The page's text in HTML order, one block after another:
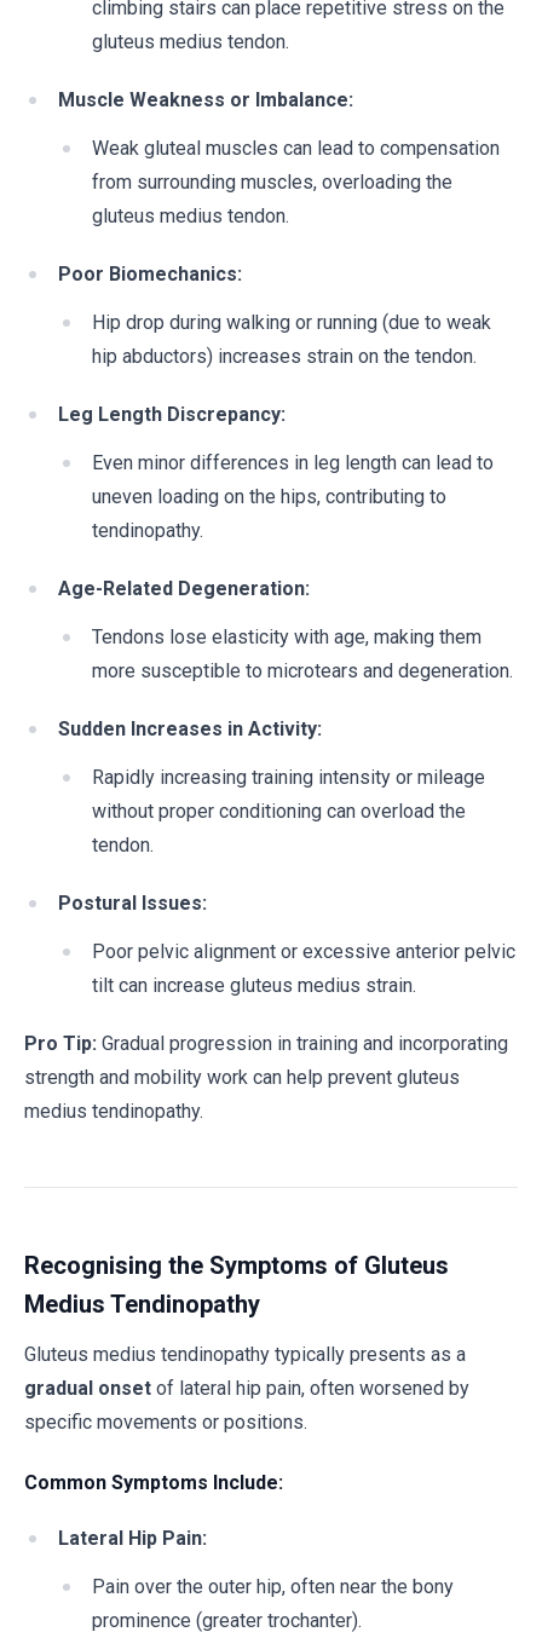
climbing stairs can place repetitive stress on the
gluteus medius tendon.
Muscle Weakness or Imbalance:
Weak gluteal muscles can lead to compensation
from surrounding muscles, overloading the
gluteus medius tendon.
Poor Biomechanics:
Hip drop during walking or running (due to weak
hip abductors) increases strain on the tendon.
Leg Length Discrepancy:
Even minor differences in leg length can lead to
uneven loading on the hips, contributing to
tendinopathy.
Age-Related Degeneration:
Tendons lose elasticity with age, making them
more susceptible to microtears and degeneration.
Sudden Increases in Activity:
Rapidly increasing training intensity or mileage
without proper conditioning can overload the
tendon.
Postural Issues:
Poor pelvic alignment or excessive anterior pelvic
tilt can increase gluteus medius strain.
Pro Tip: Gradual progression in training and incorporating
strength and mobility work can help prevent gluteus
medius tendinopathy.
Recognising the Symptoms of Gluteus
Medius Tendinopathy
Gluteus medius tendinopathy typically presents as a
gradual onset of lateral hip pain, often worsened by
specific movements or positions.
Common Symptoms Include:
Lateral Hip Pain:
Pain over the outer hip, often near the bony
prominence (greater trochanter).